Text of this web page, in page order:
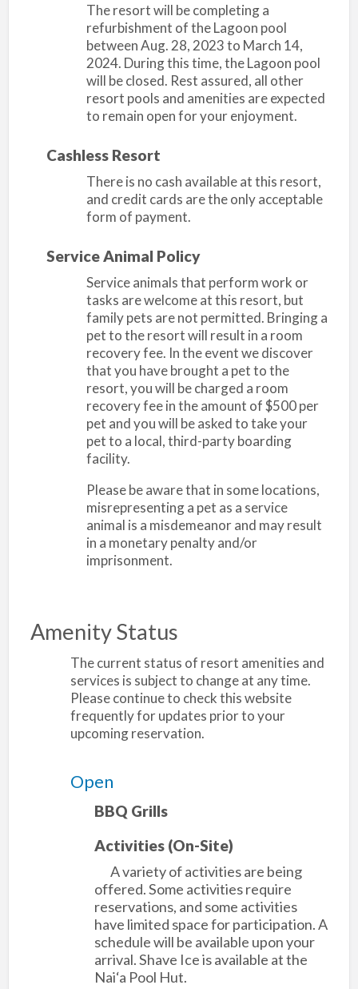
The resort will be completing a
refurbishment of the Lagoon pool
between Aug. 28, 2023 to March 14,
2024. During this time, the Lagoon pool
will be closed. Rest assured, all other
resort pools and amenities are expected
to remain open for your enjoyment.
Cashless Resort
There is no cash available at this resort,
and credit cards are the only acceptable
form of payment.
Service Animal Policy
Service animals that perform work or
tasks are welcome at this resort, but
family pets are not permitted. Bringing a
pet to the resort will result in a room
recovery fee. In the event we discover
that you have brought a pet to the
resort, you will be charged a room
recovery fee in the amount of $500 per
pet and you will be asked to take your
pet to a local, third-party boarding
facility.
Please be aware that in some locations,
misrepresenting a pet as a service
animal is a misdemeanor and may result
in a monetary penalty and/or
imprisonment.
Amenity Status
The current status of resort amenities and
services is subject to change at any time.
Please continue to check this website
frequently for updates prior to your
upcoming reservation.
Open
BBQ Grills
Activities (On-Site)
A variety of activities are being
offered. Some activities require
reservations, and some activities
have limited space for participation. A
schedule will be available upon your
arrival. Shave Ice is available at the
Nai‘a Pool Hut.